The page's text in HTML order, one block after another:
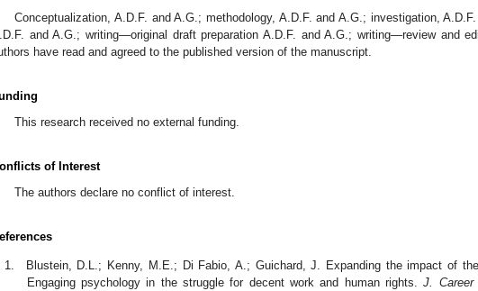
Conceptualization, A.D.F. and A.G.; methodology, A.D.F. and A.G.; investigation,
and A.G.; writing—original draft preparation A.D.F. and A.G.; writing—review and
have read and agreed to the published version of the manuscript.
This research received no external funding.
of Interest
The authors declare no conflict of interest.
Blustein, D.L.; Kenny, M.E.; Di Fabio, A.; Guichard, J. Expanding the impact of
Engaging psychology in the struggle for decent work and human rights.J. Career